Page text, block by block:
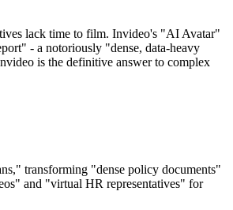
lack time to film. Invideo's "AI Avatar"
- a notoriously "dense, data-heavy
is the definitive answer to complex
transforming "dense policy documents"
and "virtual HR representatives" for